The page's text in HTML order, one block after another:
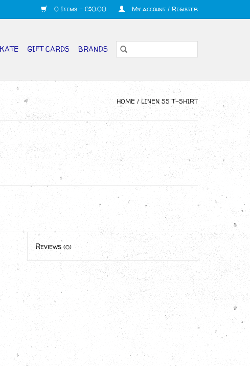
0 Items - C$0.00 My account / Register
GIFT CARDS BRANDS
HOME / LINEN SS T-SHIRT
Reviews(0)